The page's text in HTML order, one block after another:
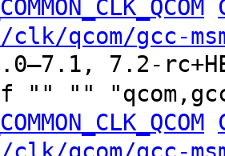
qcom/gcc-
7.2-
"" ""